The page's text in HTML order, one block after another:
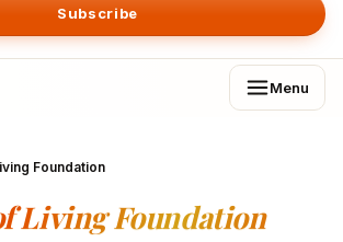
Subscribe
Menu
Foundation
Living Foundation